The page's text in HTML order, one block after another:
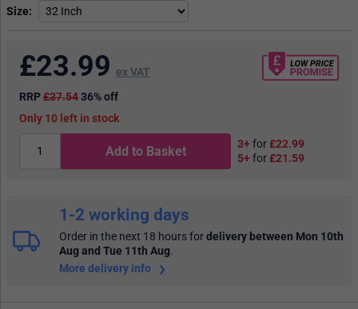
Size
£23.99 ex VAT
RRP£37.5436% off
10
in stock
Add to Basket 3+ for£22.99
5+ for£21.59
1-2 working days
Order in the next 18 hoursfordelivery between Mon 10th
Aug and Tue 11th Aug.
More delivery info